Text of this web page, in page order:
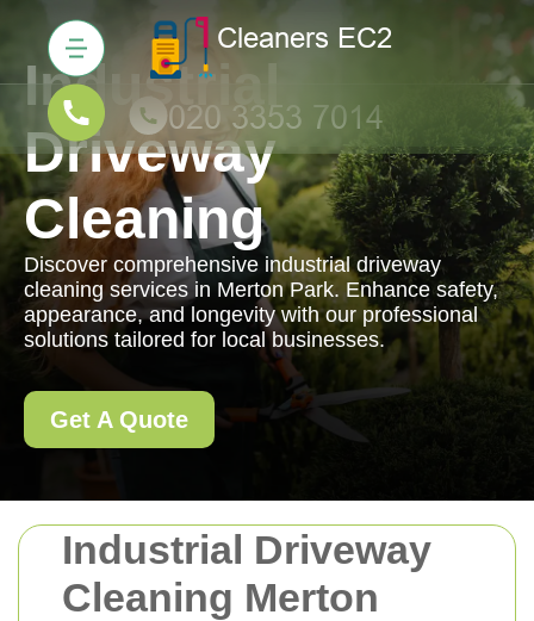
Industrial Driveway
Cleaning Merton
Industrial
Driveway
Cleaning
Discover comprehensive industrial driveway
cleaning services in Merton Park. Enhance safety,
appearance, and longevity with our professional
solutions tailored for local businesses.
Get A Quote